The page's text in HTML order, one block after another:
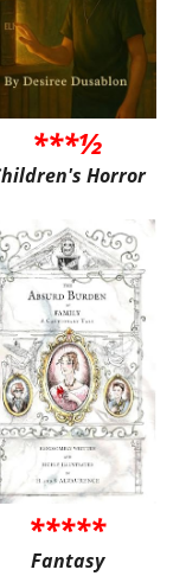
***½
Horror
*****
Fantasy